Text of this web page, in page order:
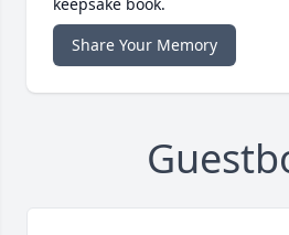
Share Your Memory